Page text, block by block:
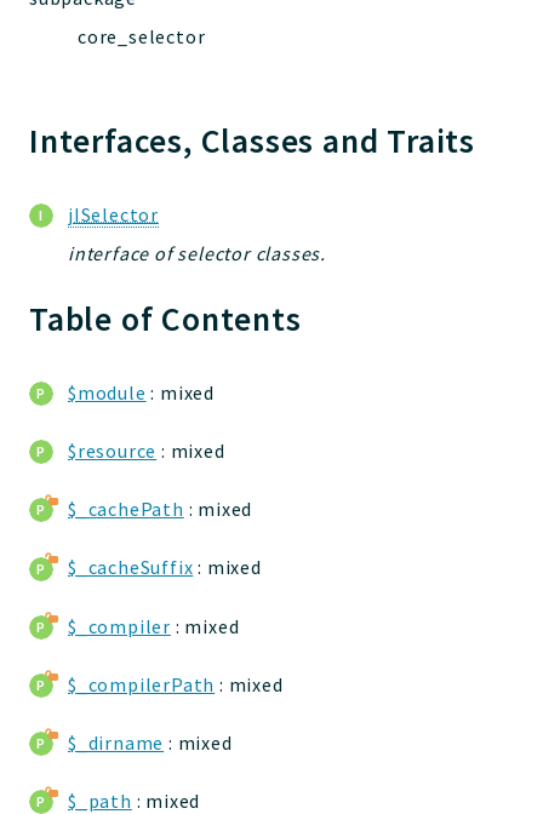
WebAssets
UnitTests
Packages
jelix
controllers
modules
db
forms
kvdb
cache
debugbar
profiles
jtpl
core_selector
Interfaces, Classes and Traits
jISelector
interface of selector classes.
Table of Contents
$module : mixed
$resource : mixed
$_cachePath : mixed
$_cacheSuffix : mixed
$_compiler : mixed
$_compilerPath : mixed
$_dirname : mixed
$_path : mixed